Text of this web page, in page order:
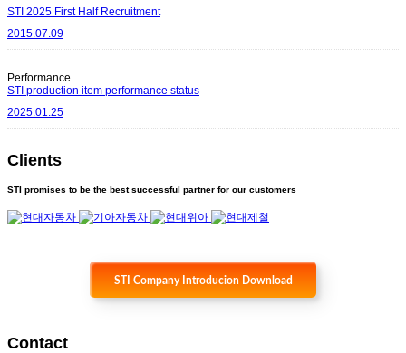
STI 2025 First Half Recruitment
2015.07.09
Performance
STI production item performance status
2025.01.25
Clients
STI promises to be the best successful partner for our customers
STI Company Introducion Download
Contact